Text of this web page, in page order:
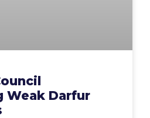
Weak Darfur